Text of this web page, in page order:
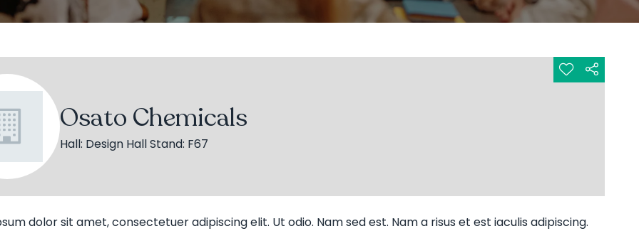
Osato Chemicals
Hall: Design Hall Stand: F67
dolor sit amet, consectetuer adipiscing elit. Ut odio. Nam sed est. Nam a risus et est iaculis adipiscing.